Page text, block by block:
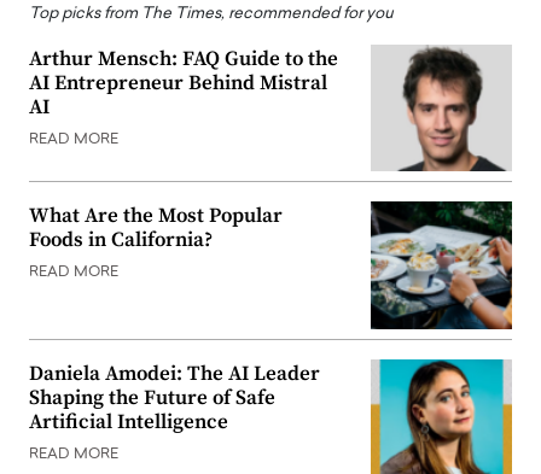
Top picks from The Times, recommended for you
Arthur Mensch: FAQ Guide to the
AI Entrepreneur Behind Mistral
AI
READ MORE
What Are the Most Popular
Foods in California?
READ MORE
Daniela Amodei: The AI Leader
Shaping the Future of Safe
Artificial Intelligence
READ MORE